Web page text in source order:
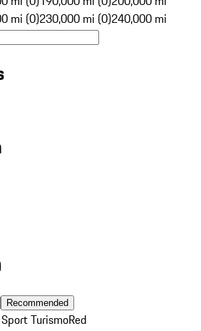
mi (0)230,000 mi (0)240,000 mi
Recommended
TurismoRed